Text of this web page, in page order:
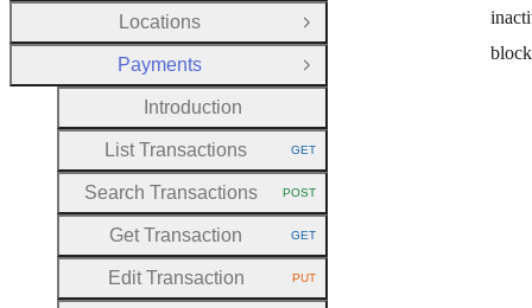
Locations
Open Group
Payments
Close Group
Introduction
List Transactions HTTP METHOD:
GET
Search Transactions HTTP METHOD:
POST
Get Transaction HTTP METHOD:
GET
Edit Transaction HTTP METHOD:
PUT